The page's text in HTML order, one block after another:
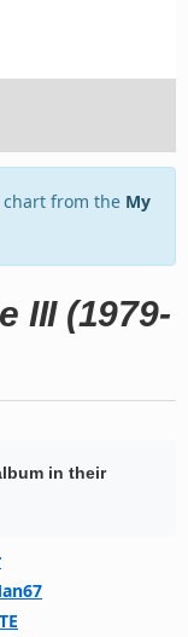
from the My
III (1979-
in their